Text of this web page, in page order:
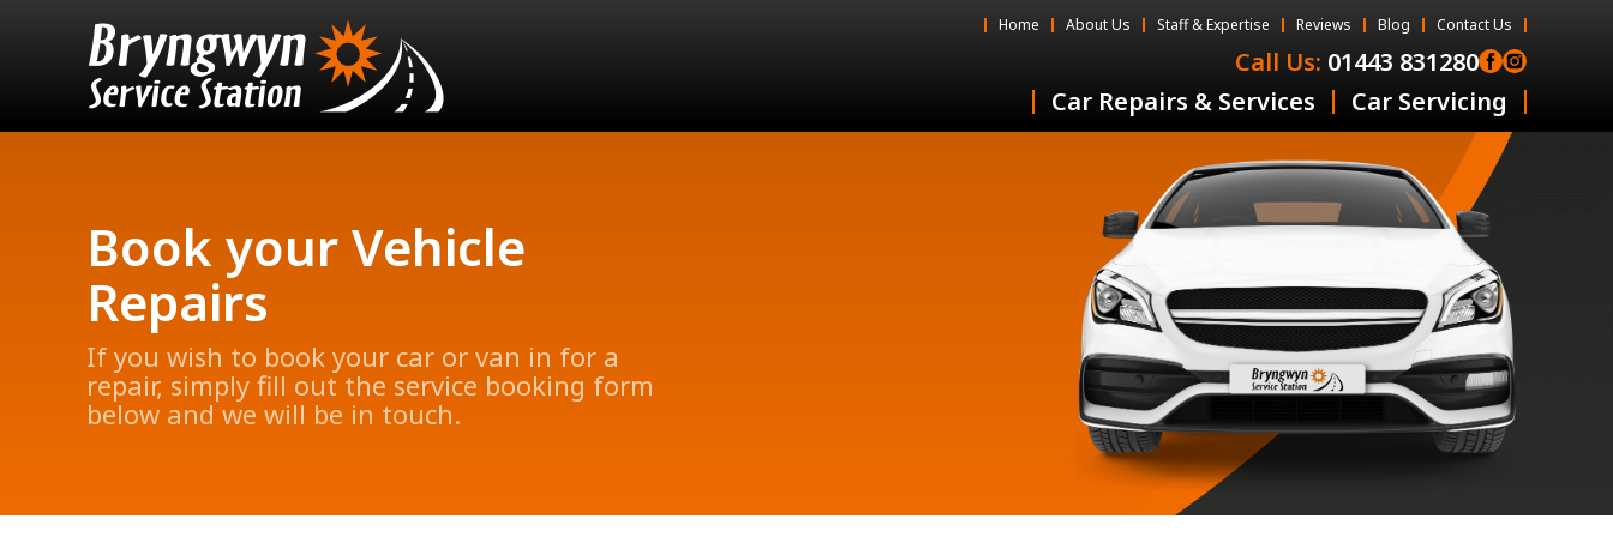
Home About Us Staff & Expertise Reviews Blog Contact Us
Call Us: 01443 831280
Car Repairs & Services
Car Servicing
Book your Vehicle
Repairs
If you wish to book your car or van in for a
repair, simply fill out the service booking form
below and we will be in touch.